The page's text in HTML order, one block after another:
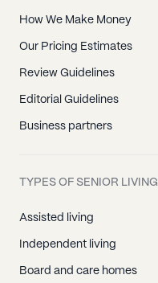
How We Make Money
Our Pricing Estimates
Review Guidelines
Editorial Guidelines
Business partners
TYPES OF SENIOR LIVING
Assisted living
Independent living
Board and care homes